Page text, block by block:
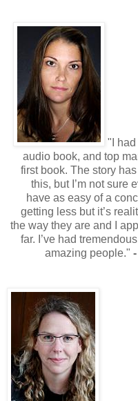
"I
audio book, and top
first book. The story
this, but I’m not sure
have as easy of a
getting less but it’s
the way they are and I
far. I’ve had
amazing people."